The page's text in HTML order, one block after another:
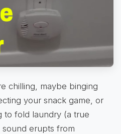
chilling, maybe binging
your snack game, or
to fold laundry (a true
erupts from